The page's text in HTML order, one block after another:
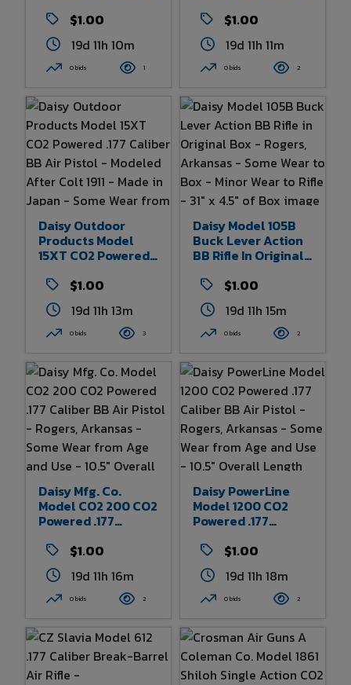
Michigan - Some
Wear From Age And
Use - 16.5" Overall
Length
$1.00
19d 11h 10m
0 bids 1
Pistol - Plymouth,
Michigan - Some
Wear From Age And
Use - 10" Overall
$1.00
19d 11h 11m
0 bids 2
Daisy Outdoor
Products Model
15XT CO2 Powered
Pistol - Modeled
After Colt 1911 -
Made In Japan -
Some Wear From
Age And Use - 7.25"
$1.00
19d 11h 13m
0 bids 3
Daisy Model 105B
Buck Lever Action
BB Rifle In Original
Arkansas - Some
Wear To Box - Minor
Wear To Rifle - 31" X
4.5" Of Box
$1.00
19d 11h 15m
0 bids 2
Daisy Mfg. Co.
Model CO2 200 CO2
Powered .177
Pistol - Rogers,
Arkansas - Some
Wear From Age And
Use - 10.5" Overall
$1.00
19d 11h 16m
0 bids 2
Daisy PowerLine
Model 1200 CO2
Powered .177
Pistol - Rogers,
Arkansas - Some
Wear From Age And
Use - 10.5" Overall
$1.00
19d 11h 18m
0 bids 2